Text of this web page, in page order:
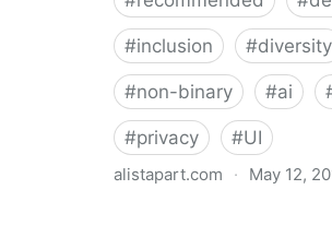
#inclusion #diversity
#non-binary #ai
#privacy #UI
alistapart.com · May 12,